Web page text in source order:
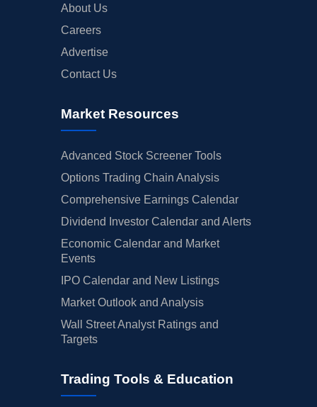
About Us
Careers
Advertise
Contact Us
Market Resources
Advanced Stock Screener Tools
Options Trading Chain Analysis
Comprehensive Earnings Calendar
Dividend Investor Calendar and Alerts
Economic Calendar and Market
Events
IPO Calendar and New Listings
Market Outlook and Analysis
Wall Street Analyst Ratings and
Targets
Trading Tools & Education